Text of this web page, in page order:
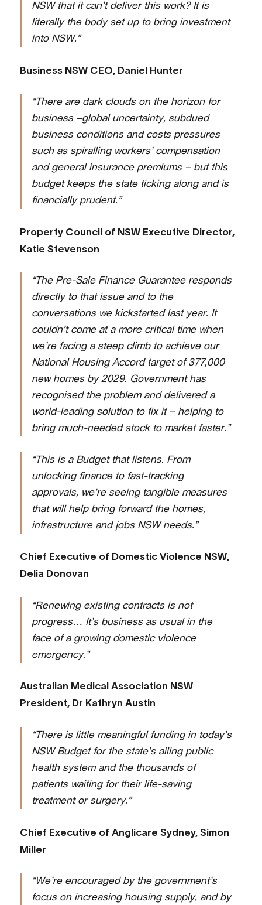
NSW that it can't deliver this work? It is
literally the body set up to bring investment
into NSW.”
Business NSW CEO, Daniel Hunter
“There are dark clouds on the horizon for
business –global uncertainty, subdued
business conditions and costs pressures
such as spiralling workers’ compensation
and general insurance premiums – but this
budget keeps the state ticking along and is
financially prudent.”
Property Council of NSW Executive Director,
Katie Stevenson
“The Pre-Sale Finance Guarantee responds
directly to that issue and to the
conversations we kickstarted last year. It
couldn’t come at a more critical time when
we’re facing a steep climb to achieve our
National Housing Accord target of 377,000
new homes by 2029. Government has
recognised the problem and delivered a
world-leading solution to fix it – helping to
bring much-needed stock to market faster.”
“This is a Budget that listens. From
unlocking finance to fast-tracking
approvals, we’re seeing tangible measures
that will help bring forward the homes,
infrastructure and jobs NSW needs.”
Chief Executive of Domestic Violence NSW,
Delia Donovan
“Renewing existing contracts is not
progress… It’s business as usual in the
face of a growing domestic violence
emergency.”
Australian Medical Association NSW
President, Dr Kathryn Austin
“There is little meaningful funding in today’s
NSW Budget for the state’s ailing public
health system and the thousands of
patients waiting for their life-saving
treatment or surgery.”
Chief Executive of Anglicare Sydney, Simon
Miller
“We’re encouraged by the government’s
focus on increasing housing supply, and by